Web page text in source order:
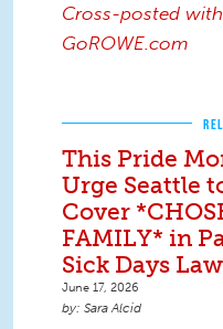
Cross-posted
GoROWE.com
This Pride
Urge Seattle
Cover
FAMILY* in
Sick Days
June 17, 2026
Sara Alcid